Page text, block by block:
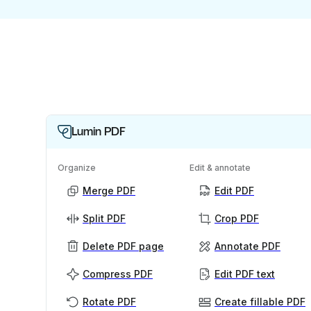
Lumin PDF
Organize
Merge PDF
Split PDF
Delete PDF page
Compress PDF
Rotate PDF
Edit & annotate
Edit PDF
Crop PDF
Annotate PDF
Edit PDF text
Create fillable PDF